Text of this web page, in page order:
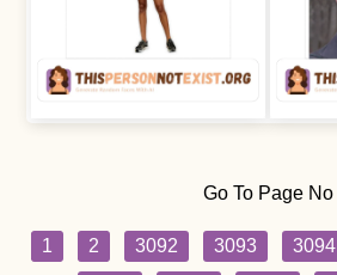
Go To Page No
1 2 3092 3093 3094